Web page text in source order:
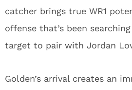
catcher brings true WR1
offense that’s been
target to pair with Jordan
Golden’s arrival creates an